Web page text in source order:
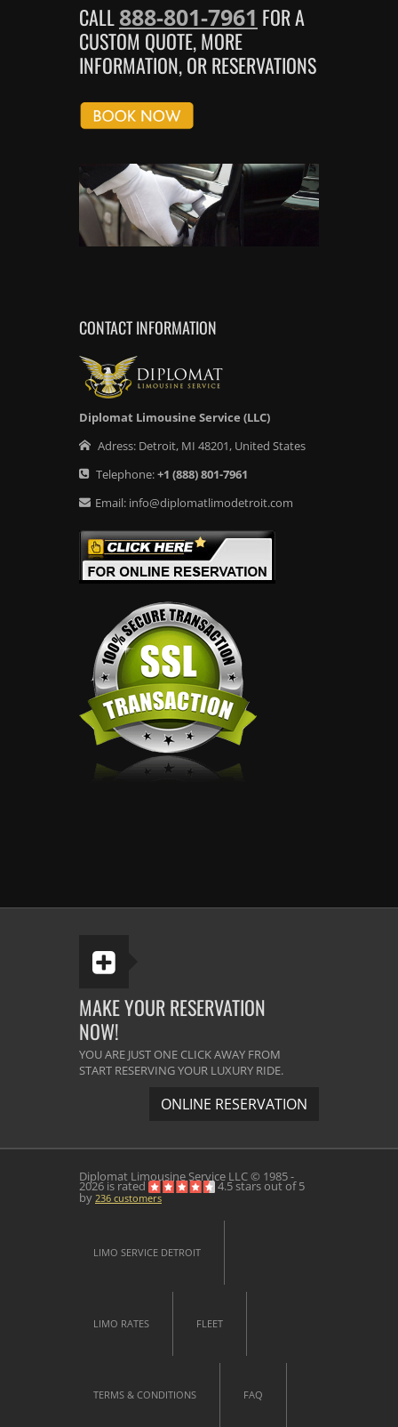
CALL888-801-7961 FOR A
CUSTOM QUOTE, MORE
INFORMATION, OR RESERVATIONS
CONTACT INFORMATION
Diplomat Limousine Service (LLC)
Adress: Detroit, MI 48201, United States
Telephone:+1 (888) 801-7961
Email: info@diplomatlimodetroit.com
MAKE YOUR RESERVATION
NOW!
YOU ARE JUST ONE CLICK AWAY FROM
START RESERVING YOUR LUXURY RIDE.
ONLINE RESERVATION
Diplomat Limousine Service LLC © 1985 -
2026 is rated 4.5stars out of5
by 236 customers
LIMO SERVICE DETROIT
LIMO RATES FLEET
TERMS & CONDITIONS FAQ